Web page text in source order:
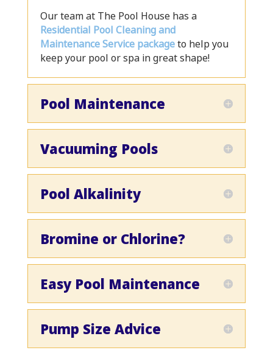
Our team at The Pool House has a
Residential Pool Cleaning and
Maintenance Service packageto help you
keep your pool or spa in great shape!
Pool Maintenance
Vacuuming Pools
Pool Alkalinity
Bromine or Chlorine?
Easy Pool Maintenance
Pump Size Advice